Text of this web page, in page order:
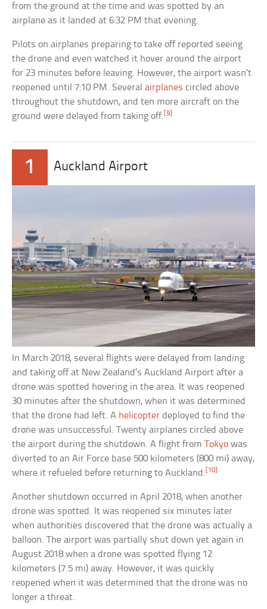
from the ground at the time and was spotted by an
airplane as it landed at 6:32 PM that evening.
Pilots on airplanes preparing to take off reported seeing
the drone and even watched it hover around the airport
for 23 minutes before leaving. However, the airport wasn’t
reopened until 7:10 PM. Severalairplanes circled above
throughout the shutdown, and ten more aircraft on the
ground were delayed from taking off.[9]
1 Auckland Airport
In March 2018, several flights were delayed from landing
and taking off at New Zealand’s Auckland Airport after a
drone was spotted hovering in the area. It was reopened
30 minutes after the shutdown, when it was determined
that the drone had left. A helicopter deployed to find the
drone was unsuccessful. Twenty airplanes circled above
the airport during the shutdown. A flight fromTokyo was
diverted to an Air Force base 500 kilometers (800 mi) away,
where it refueled before returning to Auckland.[10]
Another shutdown occurred in April 2018, when another
drone was spotted. It was reopened six minutes later
when authorities discovered that the drone was actually a
balloon. The airport was partially shut down yet again in
August 2018 when a drone was spotted flying 12
kilometers (7.5 mi) away. However, it was quickly
reopened when it was determined that the drone was no
longer a threat.